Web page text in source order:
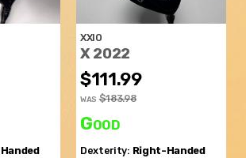
XXIO
X 2022
$111.99
WAS $183.98
Good
Dexterity: Right-Handed